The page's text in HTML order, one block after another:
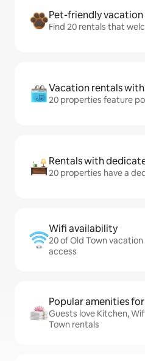
Pet-friendly
Find 20 rentals that
Vacation rentals
20 properties feature
Rentals with
20 properties have a
Wifi availability
20 of Old Town
access
Popular amenities
Guests love Kitchen,
Town rentals